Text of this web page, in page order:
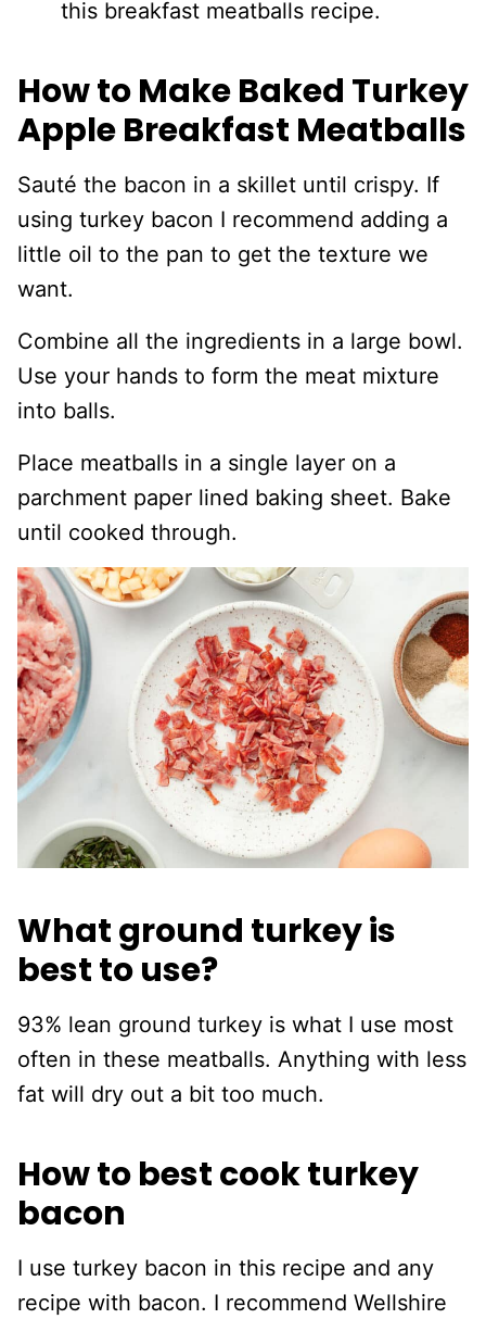
this breakfast meatballs recipe.
How to Make Baked Turkey
Apple Breakfast Meatballs
Sauté the bacon in a skillet until crispy. If
using turkey bacon I recommend adding a
little oil to the pan to get the texture we
want.
Combine all the ingredients in a large bowl.
Use your hands to form the meat mixture
into balls.
Place meatballs in a single layer on a
parchment paper lined baking sheet. Bake
until cooked through.
What ground turkey is
best to use?
93% lean ground turkey is what I use most
often in these meatballs. Anything with less
fat will dry out a bit too much.
How to best cook turkey
bacon
I use turkey bacon in this recipe and any
recipe with bacon. I recommend Wellshire